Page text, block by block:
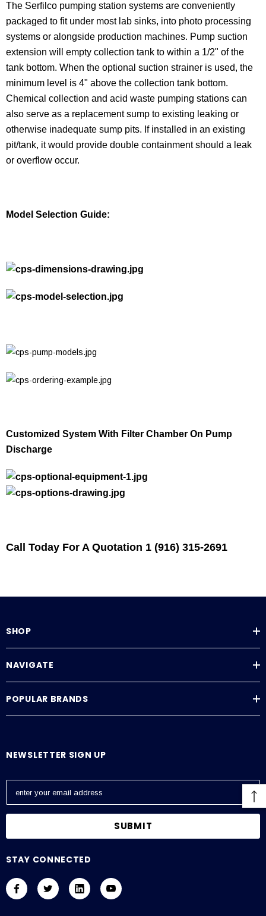
The Serfilco pumping station systems are conveniently
packaged to fit under most lab sinks, into photo processing
systems or alongside production machines. Pump suction
extension will empty collection tank to within a 1/2" of the
tank bottom. When the optional suction strainer is used, the
minimum level is 4" above the collection tank bottom.
Chemical collection and acid waste pumping stations can
also serve as a replacement sump to existing leaking or
otherwise inadequate sump pits. If installed in an existing
pit/tank, it would provide double containment should a leak
or overflow occur.
Model Selection Guide:
Customized System With Filter Chamber On Pump
Discharge
Call Today For A Quotation 1 (916) 315-2691
SHOP
NAVIGATE
POPULAR BRANDS
NEWSLETTER SIGN UP
E
l
d
r
STAY CONNECTED